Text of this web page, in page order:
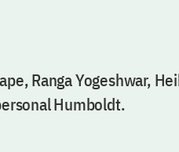
Ranga Yogeshwar,
Humboldt.